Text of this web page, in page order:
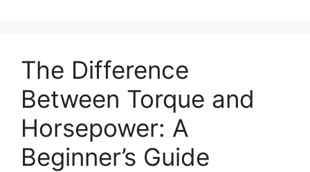
The Difference
Between Torque and
Horsepower: A
Beginner’s Guide